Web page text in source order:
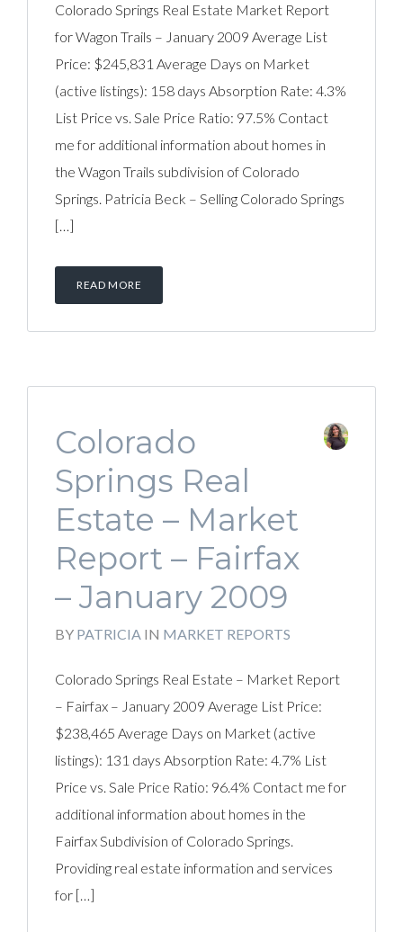
Colorado Springs Real Estate Market Report
for Wagon Trails – January 2009 Average List
Price: $245,831 Average Days on Market
(active listings): 158 days Absorption Rate: 4.3%
List Price vs. Sale Price Ratio: 97.5% Contact
me for additional information about homes in
the Wagon Trails subdivision of Colorado
Springs. Patricia Beck – Selling Colorado Springs
[…]
READ MORE
Colorado
Springs Real
Estate – Market
Report – Fairfax
– January 2009
BY PATRICIA IN MARKET REPORTS
Colorado Springs Real Estate – Market Report
– Fairfax – January 2009 Average List Price:
$238,465 Average Days on Market (active
listings): 131 days Absorption Rate: 4.7% List
Price vs. Sale Price Ratio: 96.4% Contact me for
additional information about homes in the
Fairfax Subdivision of Colorado Springs.
Providing real estate information and services
for […]